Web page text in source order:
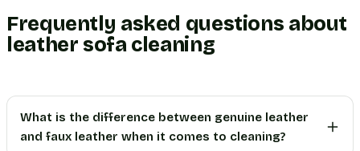
Frequently asked questions about
leather sofa cleaning
What is the difference between genuine leather
and faux leather when it comes to cleaning?